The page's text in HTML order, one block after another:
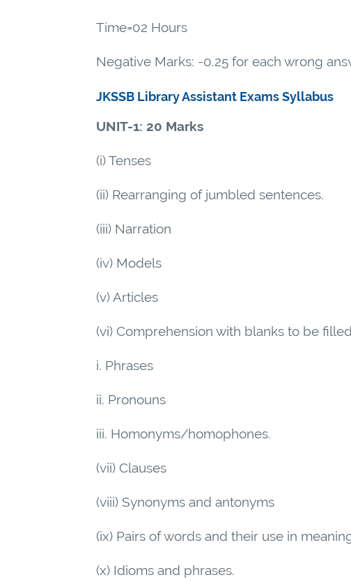
Time=02 Hours
Negative Marks: -0.25 for each wrong
JKSSB Library Assistant Exams Syllabus
UNIT-1: 20 Marks
(i) Tenses
(ii) Rearranging of jumbled sentences.
(iii) Narration
(iv) Models
(v) Articles
(vi) Comprehension with blanks to be
i. Phrases
ii. Pronouns
iii. Homonyms/homophones.
(vii) Clauses
(viii) Synonyms and antonyms
(ix) Pairs of words and their use in
(x) Idioms and phrases.